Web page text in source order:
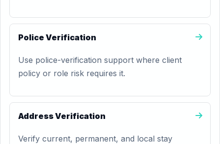
Police Verification
Use police-verification support where client
policy or role risk requires it.
Address Verification
Verify current, permanent, and local stay